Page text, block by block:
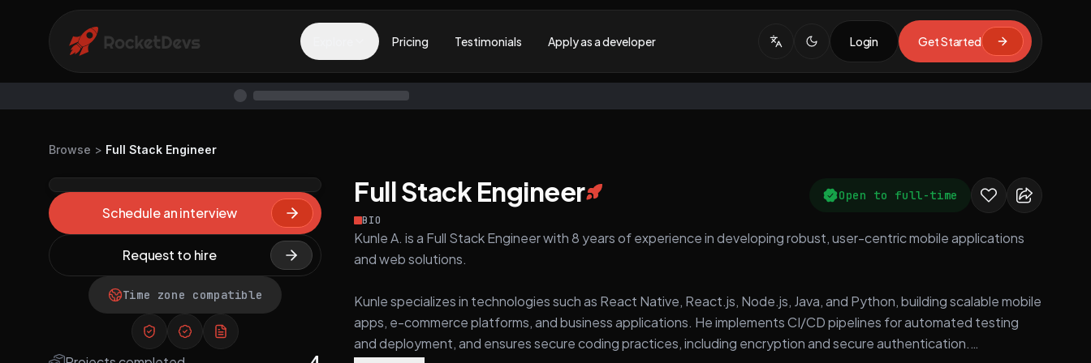
Pricing Testimonials Apply as a developer Login Get Started
Browse > Full Stack Engineer
Schedule an interview
Request to hire
Time zone compatible
Full Stack Engineer Open to full-time
BIO
Kunle A. is a Full Stack Engineer with 8 years of experience in developing robust, user-centric mobile applications
and web solutions.
Kunle specializes in technologies such as React Native, React.js, Node.js, Java, and Python, building scalable mobile
apps, e-commerce platforms, and business applications. He implements CI/CD pipelines for automated testing
and deployment, and ensures secure coding practices, including encryption and secure authentication.